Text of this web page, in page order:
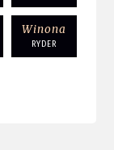
Winona
RYDER